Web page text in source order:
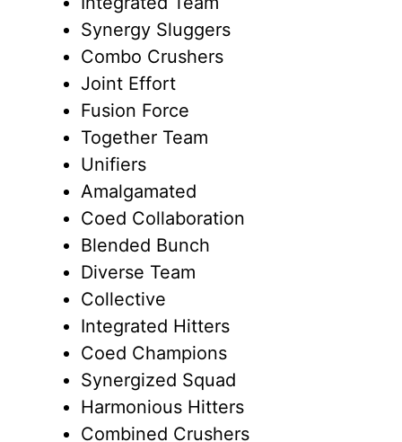
Synergy Sluggers
Combo Crushers
Joint Effort
Fusion Force
Together Team
Unifiers
Amalgamated
Coed Collaboration
Blended Bunch
Diverse Team
Collective
Integrated Hitters
Coed Champions
Synergized Squad
Harmonious Hitters
Combined Crushers